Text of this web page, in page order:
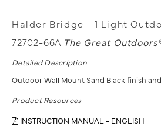
Halder Bridge - 1 Light
72702-66A The Great
Detailed Description
Outdoor Wall Mount Sand Black finish
Product Resources
INSTRUCTION MANUAL - ENGLISH